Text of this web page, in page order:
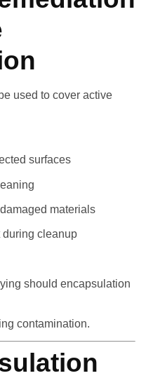
used to cover active
surfaces
materials
cleanup
should encapsulation
contamination.